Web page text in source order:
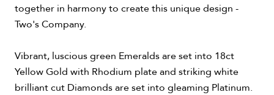
together in harmony to create this unique design -
Two's Company.
Vibrant, luscious green Emeralds are set into 18ct
Yellow Gold with Rhodium plate and striking white
brilliant cut Diamonds are set into gleaming Platinum.